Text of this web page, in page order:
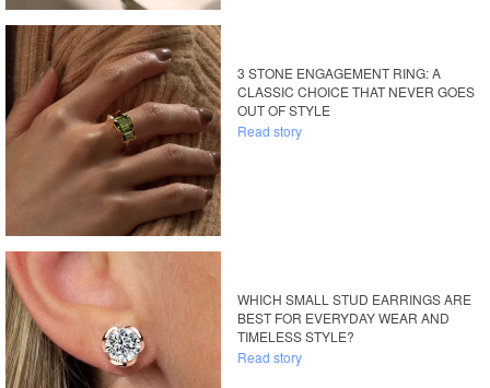
3 STONE ENGAGEMENT RING: A
CLASSIC CHOICE THAT NEVER GOES
OUT OF STYLE
Read story
WHICH SMALL STUD EARRINGS ARE
BEST FOR EVERYDAY WEAR AND
TIMELESS STYLE?
Read story